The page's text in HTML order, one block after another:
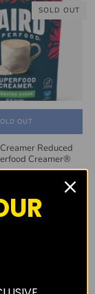
SOLD OUT
OUT
Reduced
Creamer®
$14.00
SOLD OUT